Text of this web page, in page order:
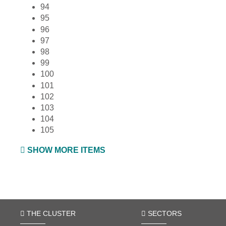
94
95
96
97
98
99
100
101
102
103
104
105
SHOW MORE ITEMS
THE CLUSTER SECTORS